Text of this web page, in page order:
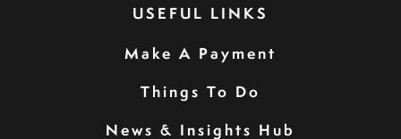
USEFUL LINKS
Make A Payment
Things To Do
News & Insights Hub